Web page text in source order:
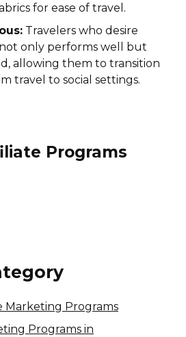
for ease of travel.
Travelers who desire
only performs well but
allowing them to transition
travel to social settings.
Programs
Marketing Programs
Programs in